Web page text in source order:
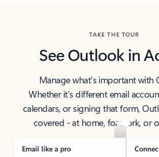
TAKE THE TOUR
See Outlook in
Manage what’s important with
Whether it’s different email
calendars, or signing that form,
covered - at home, for work, or
Email like a pro